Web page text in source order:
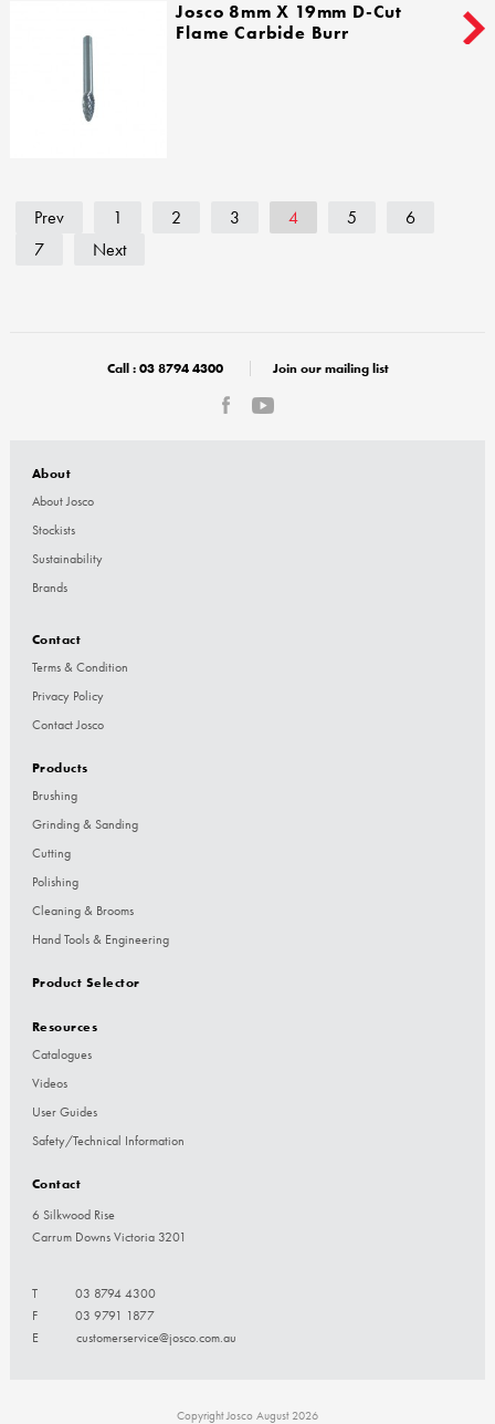
Josco 8mm X 19mm D-Cut
Flame Carbide Burr
Prev 1 2 3 4 5
6
7
Next
Call : 03 8794 4300 Join our mailing list
About
About Josco
Stockists
Sustainability
Brands
Contact
Terms & Condition
Privacy Policy
Contact Josco
Products
Brushing
Grinding & Sanding
Cutting
Polishing
Cleaning & Brooms
Hand Tools & Engineering
Product Selector
Resources
Catalogues
Videos
User Guides
Safety/Technical Information
Contact
6 Silkwood Rise
Carrum Downs Victoria 3201
T
03 8794 4300
F
03 9791 1877
E
customerservice@josco.com.au
Copyright Josco August 2026